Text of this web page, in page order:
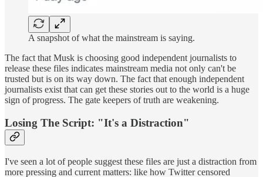
A snapshot of what the mainstream is saying.
The fact that Musk is choosing good independent journalists to
release these files indicates mainstream media not only can't be
trusted but is on its way down. The fact that enough independent
journalists exist that can get these stories out to the world is a huge
sign of progress. The gate keepers of truth are weakening.
Losing The Script: "It's a Distraction"
I've seen a lot of people suggest these files are just a distraction from
more pressing and current matters: like how Twitter censored